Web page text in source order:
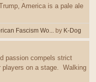
America is a pale ale
Fascism Wo... by K-Dog
passion compels strict
on a stage. Walking